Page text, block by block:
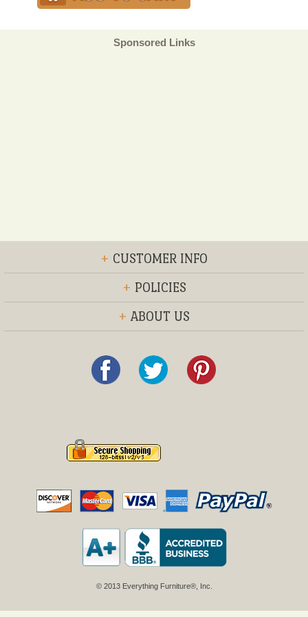
Sponsored Links
+ CUSTOMER INFO
+ POLICIES
+ ABOUT US
© 2013 Everything Furniture®, Inc.